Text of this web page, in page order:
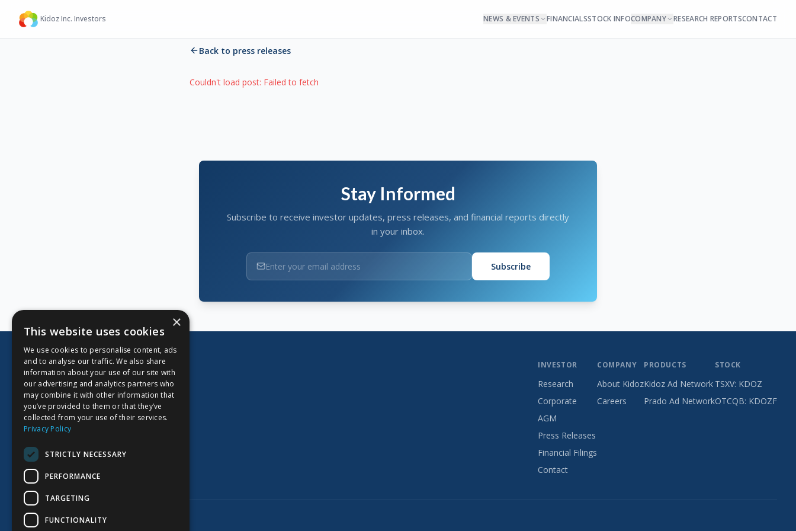
Kidoz Inc. Investors NEWS & EVENTS FINANCIALSSTOCK INFOCOMPANY RESEARCH REPORTSCONTACT
Back to press releases
Couldn't load post: Failed to fetch
Stay Informed
Subscribe to receive investor updates, press releases, and financial reports directly
in your inbox.
Subscribe
CORPORATE OFFICE
Kidoz Inc.
701 West Georgia Street, Suite 1500
Vancouver, BC V7Y 1C6
Canada
INVESTOR
Research
Corporate
AGM
Press Releases
Financial Filings
Contact
COMPANY
About Kidoz
Careers
PRODUCTS
Kidoz Ad Network
Prado Ad Network
STOCK
TSXV: KDOZ
OTCQB: KDOZF
© 2026 Kidoz Inc. All rights reserved.
×
This website uses cookies
We use cookies to personalise content, ads
and to analyse our traffic. We also share
information about your use of our site with
our advertising and analytics partners who
may combine it with other information that
you’ve provided to them or that they’ve
collected from your use of their services.
Privacy Policy
STRICTLY NECESSARY
PERFORMANCE
TARGETING
FUNCTIONALITY